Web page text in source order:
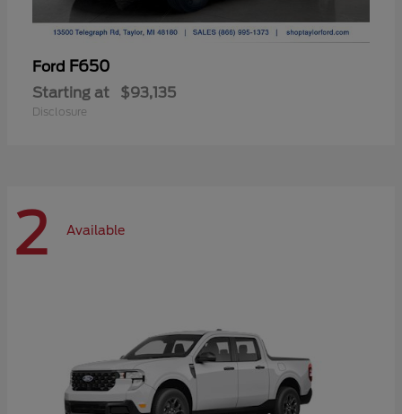
Ford F650
Starting at $93,135
Disclosure
2 Available